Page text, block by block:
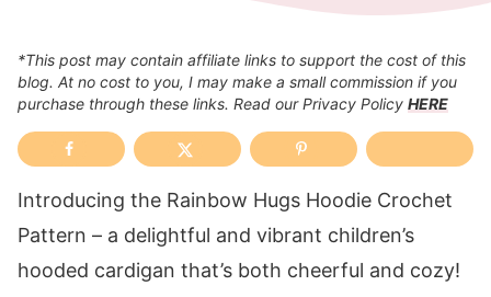
*This post may contain affiliate links to support the cost of this
blog. At no cost to you, I may make a small commission if you
purchase through these links. Read our Privacy Policy HERE
Introducing the Rainbow Hugs Hoodie Crochet
Pattern – a delightful and vibrant children’s
hooded cardigan that’s both cheerful and cozy!